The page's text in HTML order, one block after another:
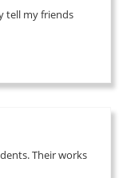
tell my friends
Their works